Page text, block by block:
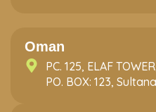
Oman
PC. 125, ELAF
PO. BOX: 123,